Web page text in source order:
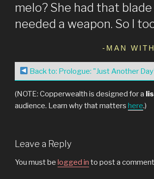
melo? She had that blade
needed a weapon. So I
-MAN
Back to: Prologue: "Just Another
(NOTE: Copperwealth is designed for a
audience. Learn why that matters here.)
Leave a Reply
You must be logged in to post a